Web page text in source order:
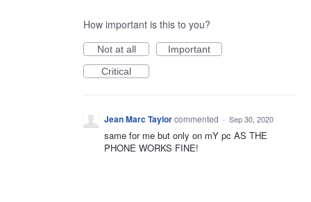
How important is this to you?
Not at all
Important
Critical
Jean Marc Taylorcommented · Sep 30, 2020
same for me but only on mY pc AS THE
PHONE WORKS FINE!